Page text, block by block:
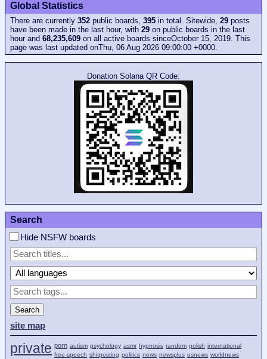
Global Statistics
There are currently 352 public boards, 395 in total. Sitewide, 29 posts
have been made in the last hour, with 29 on public boards in the last
hour and 68,235,609 on all active boards sinceOctober 15, 2019. This
page was last updated onThu, 06 Aug 2026 09:00:00 +0000.
Donation Solana QR Code:
Search
Hide NSFW boards
Search
site map
private porn autism psychology asmr hypnosis random polish international
free-speech shitposting politics news newsplus usnews worldnews